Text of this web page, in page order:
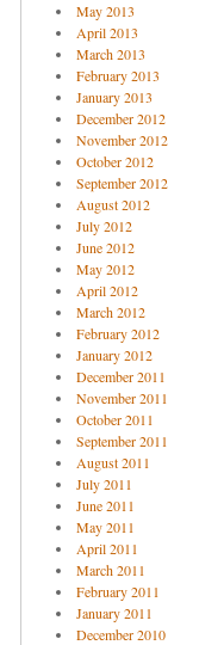
May 2013
April 2013
March 2013
February 2013
January 2013
December 2012
November 2012
October 2012
September 2012
August 2012
July 2012
June 2012
May 2012
April 2012
March 2012
February 2012
January 2012
December 2011
November 2011
October 2011
September 2011
August 2011
July 2011
June 2011
May 2011
April 2011
March 2011
February 2011
January 2011
December 2010